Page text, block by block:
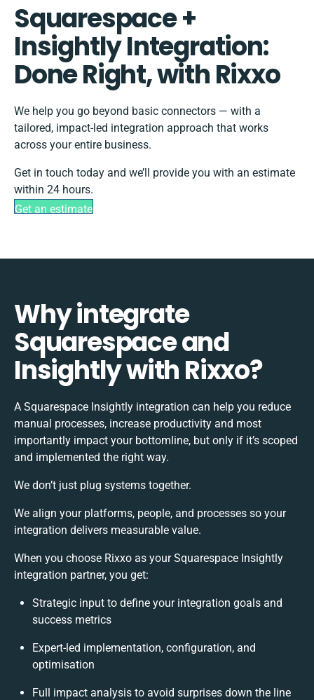
Squarespace +
Insightly Integration:
Done Right, with Rixxo
We help you go beyond basic connectors — with a
tailored, impact-led integration approach that works
across your entire business.
Get in touch today and we’ll provide you with an estimate
within 24 hours.
Get an estimate
Why integrate
Squarespace and
Insightly with Rixxo?
A Squarespace Insightly integration can help you reduce
manual processes, increase productivity and most
importantly impact your bottomline, but only if it’s scoped
and implemented the right way.
We don’t just plug systems together.
We align your platforms, people, and processes so your
integration delivers measurable value.
When you choose Rixxo as your Squarespace Insightly
integration partner, you get:
Strategic input to define your integration goals and
success metrics
Expert-led implementation, configuration, and
optimisation
Full impact analysis to avoid surprises down the line